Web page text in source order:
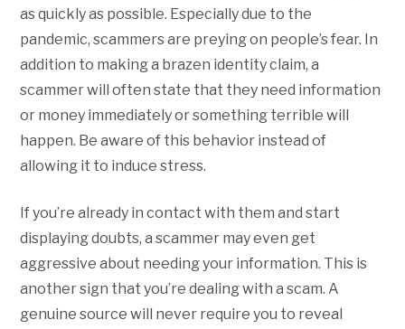
as quickly as possible. Especially due to the
pandemic, scammers are preying on people’s fear. In
addition to making a brazen identity claim, a
scammer will often state that they need information
or money immediately or something terrible will
happen. Be aware of this behavior instead of
allowing it to induce stress.
If you’re already in contact with them and start
displaying doubts, a scammer may even get
aggressive about needing your information. This is
another sign that you’re dealing with a scam. A
genuine source will never require you to reveal